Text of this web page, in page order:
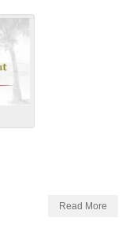
Read More